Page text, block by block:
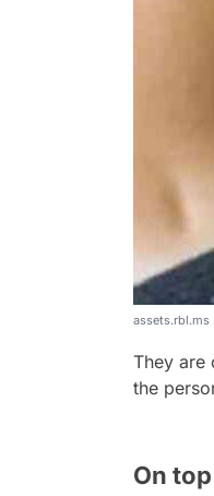
assets.rbl.ms
They are
the
On